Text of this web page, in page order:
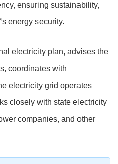
, ensuring sustainability,
energy security.
electricity plan, advises the
coordinates with
electricity grid operates
closely with state electricity
companies, and other